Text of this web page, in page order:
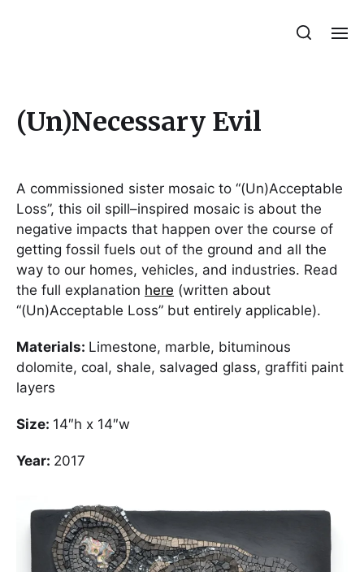
(Un)Necessary Evil
A commissioned sister mosaic to “(Un)Acceptable
Loss”, this oil spill–inspired mosaic is about the
negative impacts that happen over the course of
getting fossil fuels out of the ground and all the
way to our homes, vehicles, and industries. Read
the full explanation here (written about
“(Un)Acceptable Loss” but entirely applicable).
Materials: Limestone, marble, bituminous
dolomite, coal, shale, salvaged glass, graffiti paint
layers
Size: 14″h x 14″w
Year: 2017